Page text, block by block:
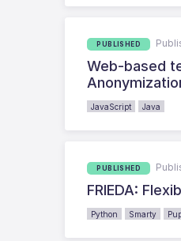
PUBLISHED
Web-based
JavaScript Java
PUBLISHED
FRIEDA:
Python Smarty